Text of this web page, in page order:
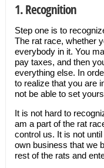
1. Recognition
Step one is to
The rat race, whether
everybody in it. You
pay taxes, and then
everything else. In
to realize that you are
not be able to set
It is not hard to
am a part of the rat
control us. It is not
own business that we
rest of the rats and